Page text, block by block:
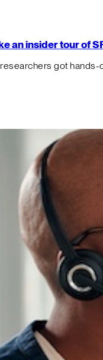
an insider tour of
got hands-